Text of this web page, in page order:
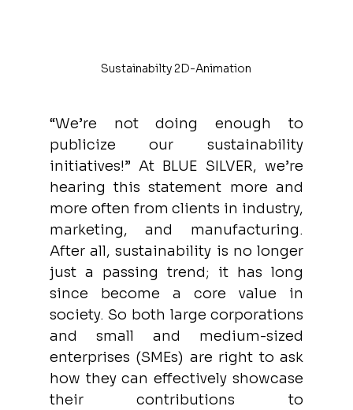
Sustainabilty 2D-Animation
“We’re not doing enough to
publicize our sustainability
initiatives!” At BLUE SILVER, we’re
hearing this statement more and
more often from clients in industry,
marketing, and manufacturing.
After all, sustainability is no longer
just a passing trend; it has long
since become a core value in
society. So both large corporations
and small and medium-sized
enterprises (SMEs) are right to ask
how they can effectively showcase
their contributions to